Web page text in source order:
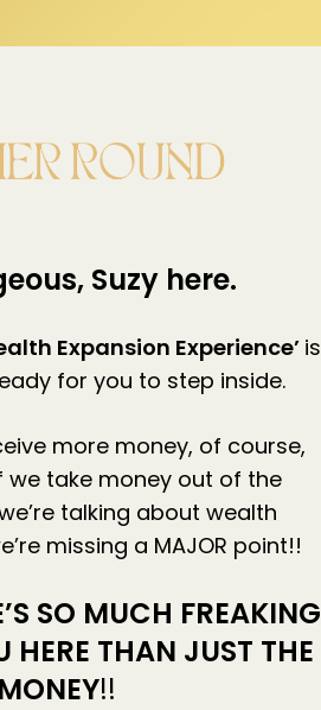
Suzy here.
Expansion Experience’ is
for you to step inside.
more money, of course,
we take money out of the
talking about wealth
missing a MAJOR point!!
SO MUCH FREAKING
HERE THAN JUST THE
MONEY!!